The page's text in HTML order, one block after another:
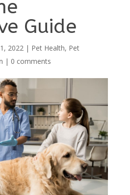
Guide
2022| Pet Health, Pet
| 0 comments